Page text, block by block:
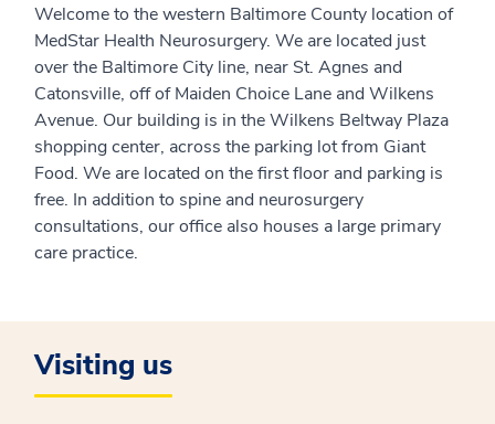
Welcome to the western Baltimore County location of
MedStar Health Neurosurgery. We are located just
over the Baltimore City line, near St. Agnes and
Catonsville, off of Maiden Choice Lane and Wilkens
Avenue. Our building is in the Wilkens Beltway Plaza
shopping center, across the parking lot from Giant
Food. We are located on the first floor and parking is
free. In addition to spine and neurosurgery
consultations, our office also houses a large primary
care practice.
Visiting us